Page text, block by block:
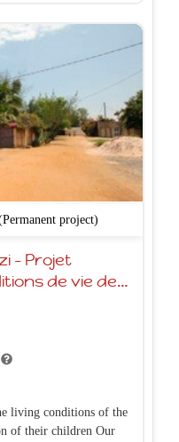
project)
de vie des
de leurs
living conditions of the
of their children Our